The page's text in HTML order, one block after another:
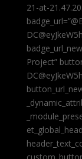
21-at-
Project”